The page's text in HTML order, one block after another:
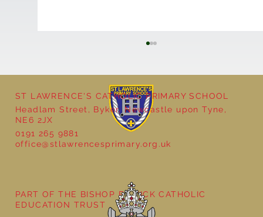
Year 5 at the Grainger Market
ST LAWRENCE'S CATHOLIC PRIMARY SCHOOL
Headlam Street, Byker, Newcastle upon Tyne,
NE6 2JX
0191 265 9881
office@stlawrencesprimary.org.uk
PART OF THE BISHOP BEWICK CATHOLIC
EDUCATION TRUST